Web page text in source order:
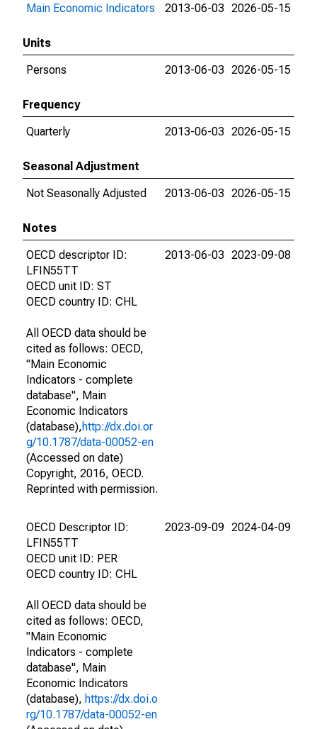
Main Economic Indicators
2013-06-03 2026-05-15
Units
Persons
2013-06-03 2026-05-15
Frequency
Quarterly
2013-06-03 2026-05-15
Seasonal Adjustment
Not Seasonally Adjusted
2013-06-03 2026-05-15
Notes
OECD descriptor ID:
LFIN55TT
OECD unit ID: ST
OECD country ID: CHL
All OECD data should be
cited as follows: OECD,
"Main Economic
Indicators - complete
database", Main
Economic Indicators
(database),http://dx.doi.or
g/10.1787/data-00052-en
(Accessed on date)
Copyright, 2016, OECD.
Reprinted with permission.
2013-06-03 2023-09-08
OECD Descriptor ID:
LFIN55TT
OECD unit ID: PER
OECD country ID: CHL
All OECD data should be
cited as follows: OECD,
"Main Economic
Indicators - complete
database", Main
Economic Indicators
(database), https://dx.doi.o
rg/10.1787/data-00052-en
2023-09-09 2024-04-09